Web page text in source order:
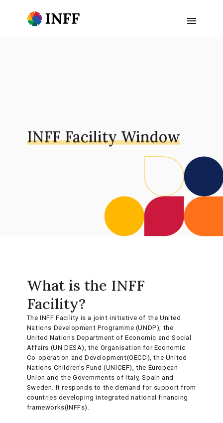
INFF Facility Window
What is the INFF
Facility?
The INFF Facility is a joint initiative of the United
Nations Development Programme (UNDP), the
United Nations Department of Economic and Social
Affairs (UN DESA), the Organisation for Economic
Co-operation and Development(OECD), the United
Nations Children's Fund (UNICEF), the European
Union and the Governments of Italy, Spain and
Sweden. It responds to the demand for support from
countries developing integrated national financing
frameworks(INFFs).